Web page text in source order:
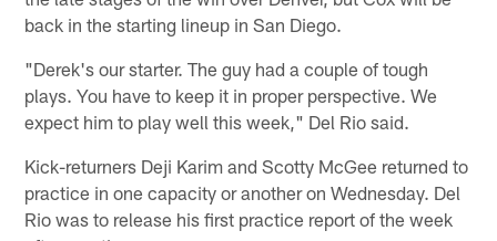
back in the starting lineup in San Diego.
"Derek's our starter. The guy had a couple of tough
plays. You have to keep it in proper perspective. We
expect him to play well this week," Del Rio said.
Kick-returners Deji Karim and Scotty McGee returned to
practice in one capacity or another on Wednesday. Del
Rio was to release his first practice report of the week